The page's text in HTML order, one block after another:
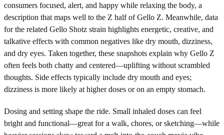
consumers focused, alert, and happy while relaxing the body, a
description that maps well to the Z half of Gello Z. Meanwhile, data
for the related Gello Shotz strain highlights energetic, creative, and
talkative effects with common negatives like dry mouth, dizziness,
and dry eyes. Taken together, these snapshots explain why Gello Z
often feels both chatty and centered—uplifting without scrambled
thoughts. Side effects typically include dry mouth and eyes;
dizziness is more likely at higher doses or on an empty stomach.
Dosing and setting shape the ride. Small inhaled doses can feel
bright and functional—great for a walk, chores, or sketching—while